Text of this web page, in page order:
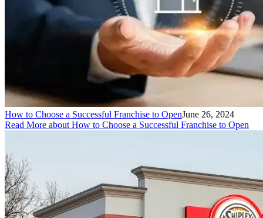
How to Choose a Successful Franchise to OpenJune 26, 2024
Read More about How to Choose a Successful Franchise to Open